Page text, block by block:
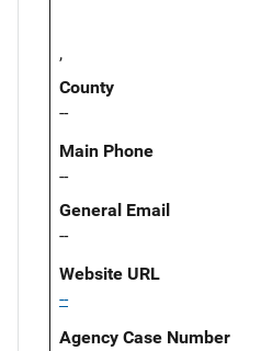
,
County
--
Main Phone
--
General Email
--
Website URL
--
Agency Case Number